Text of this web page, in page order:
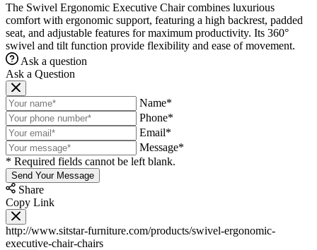
The Swivel Ergonomic Executive Chair combines luxurious
comfort with ergonomic support, featuring a high backrest, padded
seat, and adjustable features for maximum productivity. Its 360°
swivel and tilt function provide flexibility and ease of movement.
Ask a question
Ask a Question
Name*
Phone*
Email*
Message*
* Required fields cannot be left blank.
Send Your Message
Share
Copy Link
http://www.sitstar-furniture.com/products/swivel-ergonomic-
executive-chair-chairs